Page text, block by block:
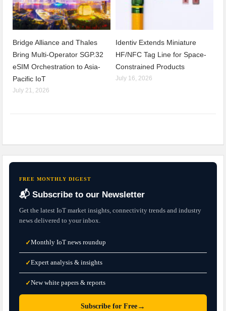
Bridge Alliance and Thales
Bring Multi-Operator SGP.32
eSIM Orchestration to Asia-
Pacific IoT
July 21, 2026
Identiv Extends Miniature
HF/NFC Tag Line for Space-
Constrained Products
July 16, 2026
FREE MONTHLY DIGEST
📬 Subscribe to our Newsletter
Get the latest IoT market insights, connectivity trends and industry
news delivered to your inbox.
✓Monthly IoT news roundup
✓Expert analysis & insights
✓New white papers & reports
Subscribe for Free →